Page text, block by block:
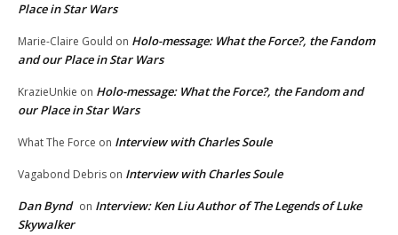
Place in Star Wars
Marie-Claire Gould on Holo-message: What the Force?, the Fandom
and our Place in Star Wars
KrazieUnkie on Holo-message: What the Force?, the Fandom and
our Place in Star Wars
What The Force on Interview with Charles Soule
Vagabond Debris on Interview with Charles Soule
Dan Bynd on Interview: Ken Liu Author of The Legends of Luke
Skywalker